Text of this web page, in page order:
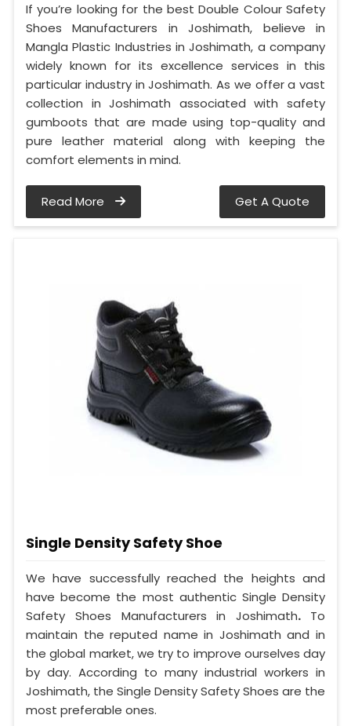
If you’re looking for the best Double Colour Safety
Shoes Manufacturers in Joshimath, believe in
Mangla Plastic Industries in Joshimath, a company
widely known for its excellence services in this
particular industry in Joshimath. As we offer a vast
collection in Joshimath associated with safety
gumboots that are made using top-quality and
pure leather material along with keeping the
comfort elements in mind.
Read More Get A Quote
Single Density Safety Shoe
We have successfully reached the heights and
have become the most authentic Single Density
Safety Shoes Manufacturers in Joshimath. To
maintain the reputed name in Joshimath and in
the global market, we try to improve ourselves day
by day. According to many industrial workers in
Joshimath, the Single Density Safety Shoes are the
most preferable ones.